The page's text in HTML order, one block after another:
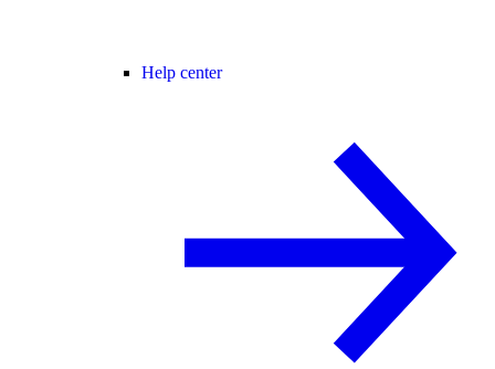
Help center